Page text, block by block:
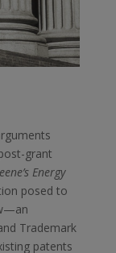
grant
Energy
posed to
Trademark
patents